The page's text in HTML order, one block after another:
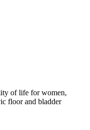
of life for women,
floor and bladder